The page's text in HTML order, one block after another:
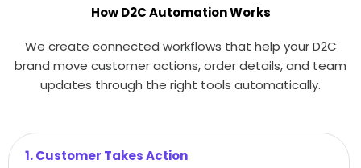
How D2C Automation Works
We create connected workflows that help your D2C
brand move customer actions, order details, and team
updates through the right tools automatically.
1. Customer Takes Action